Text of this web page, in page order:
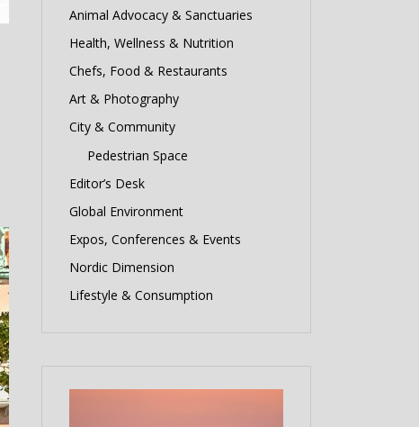
Animal Advocacy & Sanctuaries
Health, Wellness & Nutrition
Chefs, Food & Restaurants
Art & Photography
City & Community
Pedestrian Space
Editor’s Desk
Global Environment
Expos, Conferences & Events
Nordic Dimension
Lifestyle & Consumption